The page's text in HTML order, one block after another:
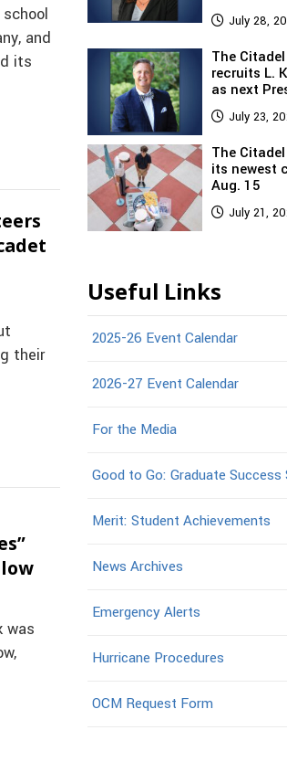
and
its
their
was
July 28,
The
recruits L.
as next
July 23,
The
its newest
Aug. 15
July 21,
Useful Links
2025-26 Event Calendar
2026-27 Event Calendar
For the Media
Good to Go: Graduate Success
Merit: Student Achievements
News Archives
Emergency Alerts
Hurricane Procedures
OCM Request Form